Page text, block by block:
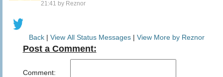
21:41 by Reznor
Back| View All Status Messages | View More by Reznor
Post a Comment:
Comment: